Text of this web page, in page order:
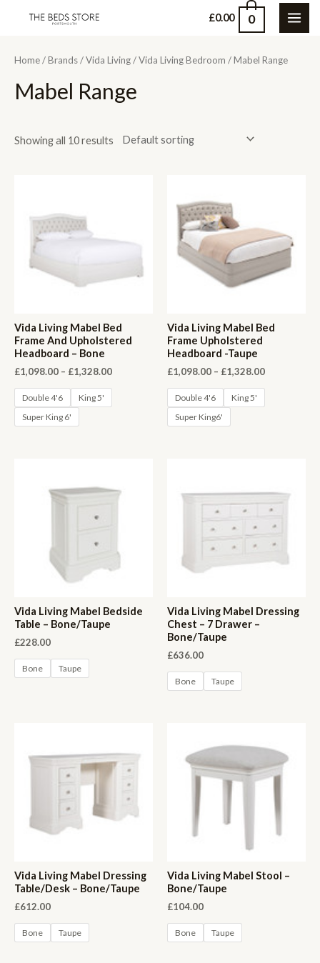
£0.00 0
Home/Brands/Vida Living/Vida Living Bedroom / Mabel Range
Mabel Range
Showing all 10 results
Vida Living Mabel Bed
Frame And Upholstered
Headboard – Bone
£1,098.00 – £1,328.00Price
through
Double 4'6
King 5'
Super King 6'
Vida Living Mabel Bed
Frame Upholstered
Headboard -Taupe
£1,098.00 – £1,328.00Price
through
Double 4'6
King 5'
Super King6'
Vida Living Mabel Bedside
Table – Bone/Taupe
£228.00
Bone Taupe
Vida Living Mabel Dressing
Chest – 7 Drawer –
Bone/Taupe
£636.00
Bone Taupe
Vida Living Mabel Dressing
Table/Desk – Bone/Taupe
£612.00
Bone Taupe
Vida Living Mabel Stool –
Bone/Taupe
£104.00
Bone Taupe